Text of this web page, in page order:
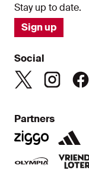
Stay up to date.
Sign up
Social
Partners